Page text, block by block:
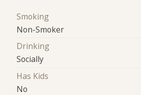
Smoking
Non-Smoker
Drinking
Socially
Has Kids
No